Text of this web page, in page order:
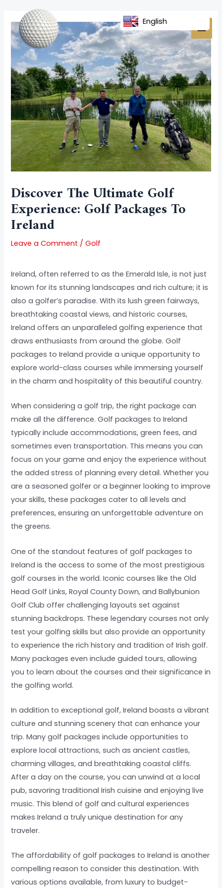
content
Discover The Ultimate Golf
Experience: Golf Packages To
Ireland
Leave a Comment /Golf
Ireland, often referred to as the Emerald Isle, is not just
known for its stunning landscapes and rich culture; it is
also a golfer’s paradise. With its lush green fairways,
breathtaking coastal views, and historic courses,
Ireland offers an unparalleled golfing experience that
draws enthusiasts from around the globe. Golf
packages to Ireland provide a unique opportunity to
explore world-class courses while immersing yourself
in the charm and hospitality of this beautiful country.
When considering a golf trip, the right package can
make all the difference. Golf packages to Ireland
typically include accommodations, green fees, and
sometimes even transportation. This means you can
focus on your game and enjoy the experience without
the added stress of planning every detail. Whether you
are a seasoned golfer or a beginner looking to improve
your skills, these packages cater to all levels and
preferences, ensuring an unforgettable adventure on
the greens.
One of the standout features of golf packages to
Ireland is the access to some of the most prestigious
golf courses in the world. Iconic courses like the Old
Head Golf Links, Royal County Down, and Ballybunion
Golf Club offer challenging layouts set against
stunning backdrops. These legendary courses not only
test your golfing skills but also provide an opportunity
to experience the rich history and tradition of Irish golf.
Many packages even include guided tours, allowing
you to learn about the courses and their significance in
the golfing world.
In addition to exceptional golf, Ireland boasts a vibrant
culture and stunning scenery that can enhance your
trip. Many golf packages include opportunities to
explore local attractions, such as ancient castles,
charming villages, and breathtaking coastal cliffs.
After a day on the course, you can unwind at a local
pub, savoring traditional Irish cuisine and enjoying live
music. This blend of golf and cultural experiences
makes Ireland a truly unique destination for any
traveler.
The affordability of golf packages to Ireland is another
compelling reason to consider this destination. With
various options available, from luxury to budget-
navigation
English